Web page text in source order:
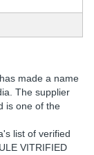
has made a name
The supplier
is one of the
list of verified
VITRIFIED